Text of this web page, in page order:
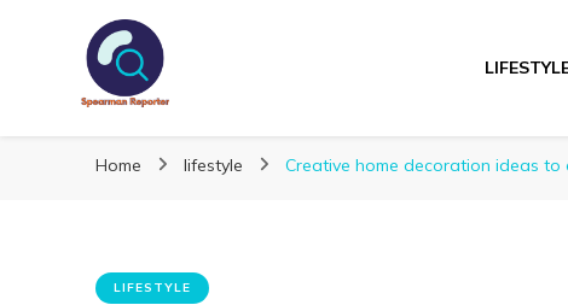
Spearmanreporter
Home lifestyle Creative home decoration ideas to
LIFESTYLE